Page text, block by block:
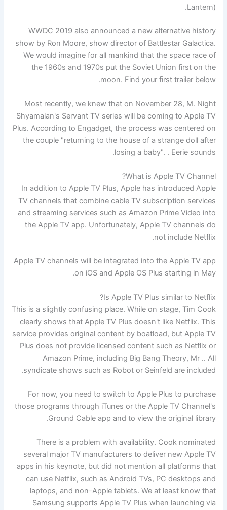
Lantern).
WWDC 2019 also announced a new alternative history
show by Ron Moore, show director of Battlestar Galactica.
We would imagine for all mankind that the space race of
the 1960s and 1970s put the Soviet Union first on the
moon. Find your first trailer below.
Most recently, we knew that on November 28, M. Night
Shyamalan's Servant TV series will be coming to Apple TV
Plus. According to Engadget, the process was centered on
the couple "returning to the house of a strange doll after
losing a baby". . Eerie sounds.
What is Apple TV Channel?
In addition to Apple TV Plus, Apple has introduced Apple
TV channels that combine cable TV subscription services
and streaming services such as Amazon Prime Video into
the Apple TV app. Unfortunately, Apple TV channels do
not include Netflix.
Apple TV channels will be integrated into the Apple TV app
on iOS and Apple OS Plus starting in May.
Is Apple TV Plus similar to Netflix?
This is a slightly confusing place. While on stage, Tim Cook
clearly shows that Apple TV Plus doesn't like Netflix. This
service provides original content by boatload, but Apple TV
Plus does not provide licensed content such as Netflix or
Amazon Prime, including Big Bang Theory, Mr .. All
syndicate shows such as Robot or Seinfeld are included.
For now, you need to switch to Apple Plus to purchase
those programs through iTunes or the Apple TV Channel's
Ground Cable app and to view the original library.
There is a problem with availability. Cook nominated
several major TV manufacturers to deliver new Apple TV
apps in his keynote, but did not mention all platforms that
can use Netflix, such as Android TVs, PC desktops and
laptops, and non-Apple tablets. We at least know that
Samsung supports Apple TV Plus when launching via